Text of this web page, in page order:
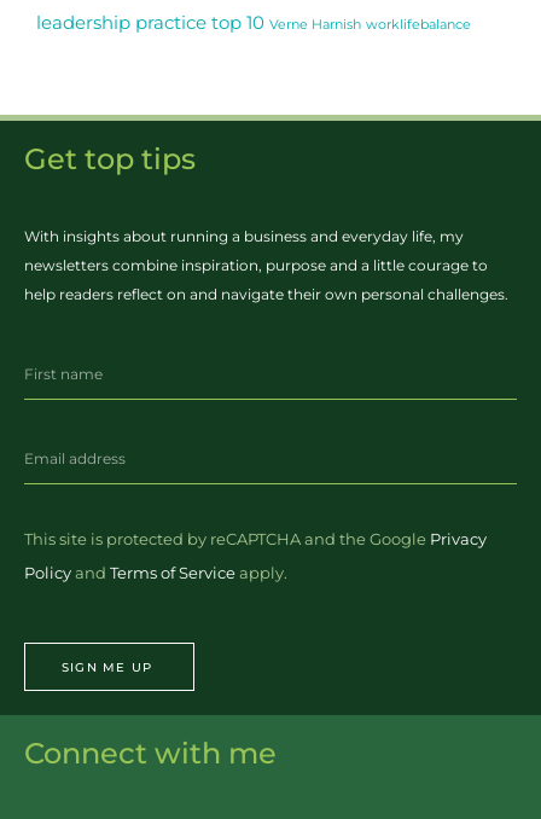
leadership practice top 10 Verne Harnish worklifebalance
Connect with me
Get top tips
With insights about running a business and everyday life, my
newsletters combine inspiration, purpose and a little courage to
help readers reflect on and navigate their own personal challenges.
This site is protected by reCAPTCHA and the Google Privacy
Policyand Terms of Serviceapply.
SIGN ME UP